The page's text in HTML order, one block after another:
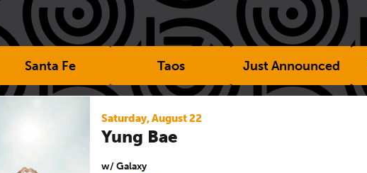
Santa Fe Taos Just Announced
Saturday, August 22
Yung Bae
w/ Galaxy